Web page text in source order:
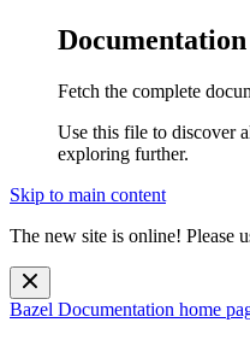
Fetch the complete
Use this file to discover
exploring further.
Skip to main content
The new site is online! Please
Bazel Documentation home